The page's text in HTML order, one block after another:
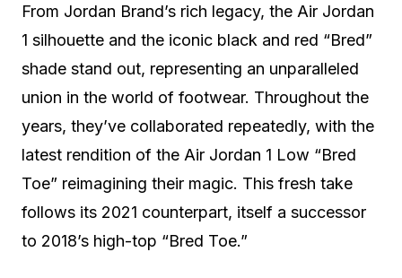
From Jordan Brand’s rich legacy, the Air Jordan
1 silhouette and the iconic black and red “Bred”
shade stand out, representing an unparalleled
union in the world of footwear. Throughout the
years, they’ve collaborated repeatedly, with the
latest rendition of the Air Jordan 1 Low “Bred
Toe” reimagining their magic. This fresh take
follows its 2021 counterpart, itself a successor
to 2018’s high-top “Bred Toe.”